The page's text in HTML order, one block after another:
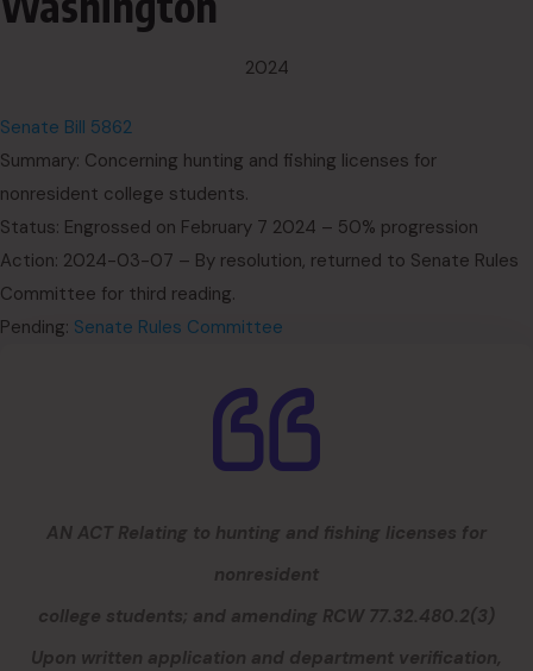
2024
Senate Bill 5862
Summary: Concerning hunting and fishing licenses for
nonresident college students.
Status: Engrossed on February 7 2024 – 50% progression
Action: 2024-03-07 – By resolution, returned to Senate Rules
Committee for third reading.
Pending: Senate Rules Committee
AN ACT Relating to hunting and fishing licenses for
nonresident
college students; and amending RCW 77.32.480.2(3)
Upon written application and department verification,